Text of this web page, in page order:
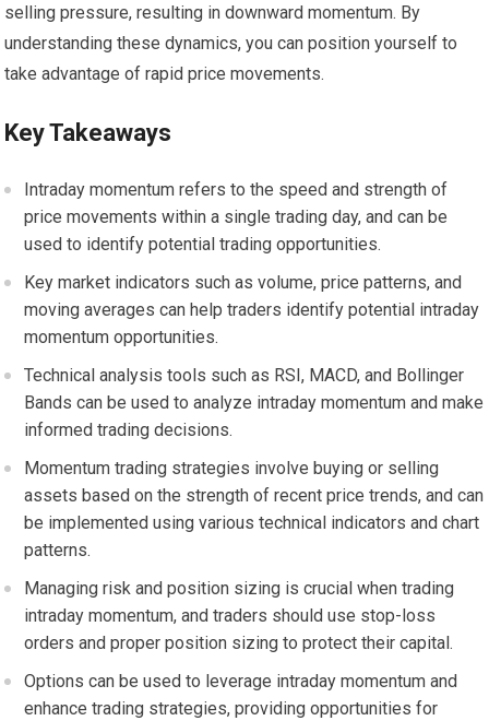
selling pressure, resulting in downward momentum. By
understanding these dynamics, you can position yourself to
take advantage of rapid price movements.
Key Takeaways
Intraday momentum refers to the speed and strength of
price movements within a single trading day, and can be
used to identify potential trading opportunities.
Key market indicators such as volume, price patterns, and
moving averages can help traders identify potential intraday
momentum opportunities.
Technical analysis tools such as RSI, MACD, and Bollinger
Bands can be used to analyze intraday momentum and make
informed trading decisions.
Momentum trading strategies involve buying or selling
assets based on the strength of recent price trends, and can
be implemented using various technical indicators and chart
patterns.
Managing risk and position sizing is crucial when trading
intraday momentum, and traders should use stop-loss
orders and proper position sizing to protect their capital.
Options can be used to leverage intraday momentum and
enhance trading strategies, providing opportunities for